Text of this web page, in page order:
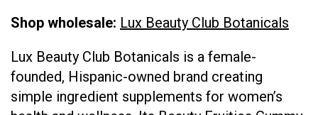
Shop wholesale: Lux Beauty Club Botanicals
Lux Beauty Club Botanicals is a female-
founded, Hispanic-owned brand creating
simple ingredient supplements for women’s